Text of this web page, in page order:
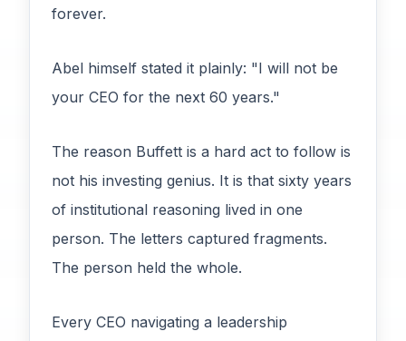
forever.
Abel himself stated it plainly: "I will not be
your CEO for the next 60 years."
The reason Buffett is a hard act to follow is
not his investing genius. It is that sixty years
of institutional reasoning lived in one
person. The letters captured fragments.
The person held the whole.
Every CEO navigating a leadership